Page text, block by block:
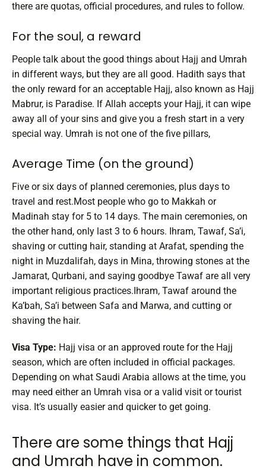
there are quotas, official procedures, and rules to follow.
For the soul, a reward
People talk about the good things about Hajj and Umrah
in different ways, but they are all good. Hadith says that
the only reward for an acceptable Hajj, also known as Hajj
Mabrur, is Paradise. If Allah accepts your Hajj, it can wipe
away all of your sins and give you a fresh start in a very
special way. Umrah is not one of the five pillars,
Average Time (on the ground)
Five or six days of planned ceremonies, plus days to
travel and rest.Most people who go to Makkah or
Madinah stay for 5 to 14 days. The main ceremonies, on
the other hand, only last 3 to 6 hours. Ihram, Tawaf, Sa’i,
shaving or cutting hair, standing at Arafat, spending the
night in Muzdalifah, days in Mina, throwing stones at the
Jamarat, Qurbani, and saying goodbye Tawaf are all very
important religious practices.Ihram, Tawaf around the
Ka’bah, Sa’i between Safa and Marwa, and cutting or
shaving the hair.
Visa Type: Hajj visa or an approved route for the Hajj
season, which are often included in official packages.
Depending on what Saudi Arabia allows at the time, you
may need either an Umrah visa or a valid visit or tourist
visa. It’s usually easier and quicker to get going.
There are some things that Hajj
and Umrah have in common.